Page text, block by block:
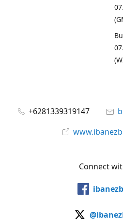
+6281339319147
Connect